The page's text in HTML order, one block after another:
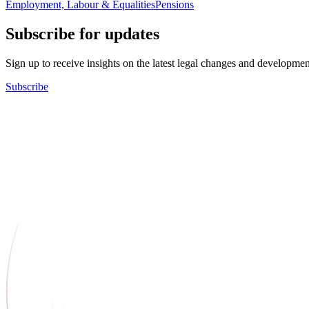
Employment, Labour & EqualitiesPensions
Subscribe for updates
Sign up to receive insights on the latest legal changes and
Subscribe